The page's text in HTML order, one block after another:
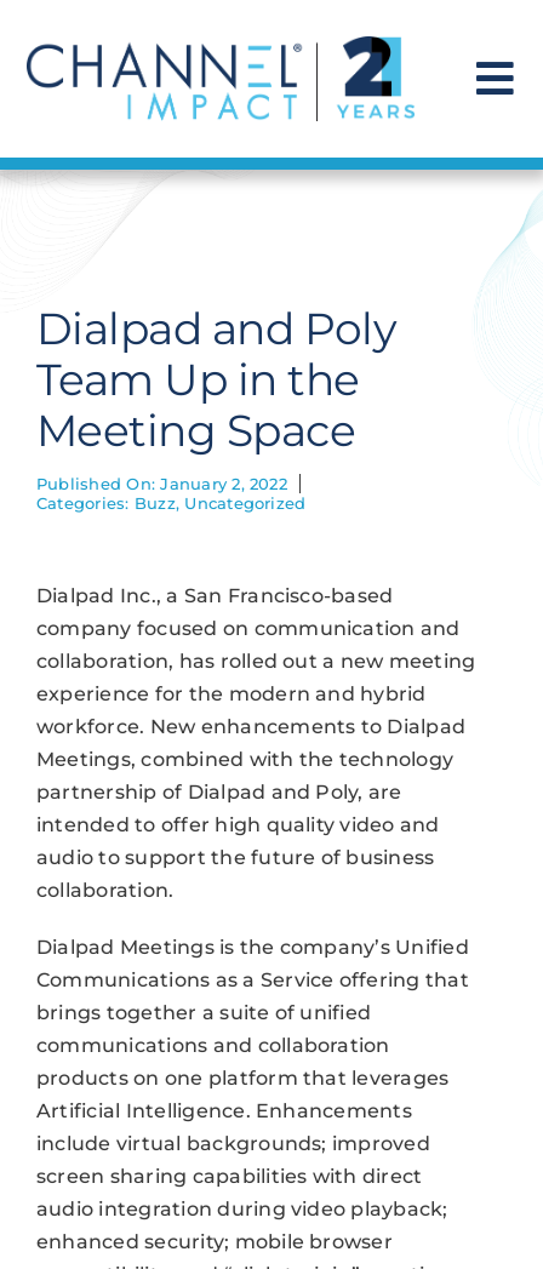
content
Find a Solution
Get Hired
Contact Us
Dialpad and Poly
Team Up in the
Meeting Space
Published On: January 2, 2022
Categories: Buzz, Uncategorized
Dialpad Inc., a San Francisco-based
company focused on communication and
collaboration, has rolled out a new meeting
experience for the modern and hybrid
workforce. New enhancements to Dialpad
Meetings, combined with the technology
partnership of Dialpad and Poly, are
intended to offer high quality video and
audio to support the future of business
collaboration.
Dialpad Meetings is the company’s Unified
Communications as a Service offering that
brings together a suite of unified
communications and collaboration
products on one platform that leverages
Artificial Intelligence. Enhancements
include virtual backgrounds; improved
screen sharing capabilities with direct
audio integration during video playback;
enhanced security; mobile browser